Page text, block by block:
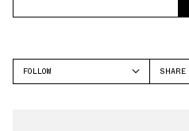
FOLLOW
SHARE